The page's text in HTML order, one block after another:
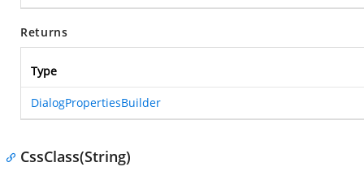
Returns
Type
DialogPropertiesBuilder
CssClass(String)